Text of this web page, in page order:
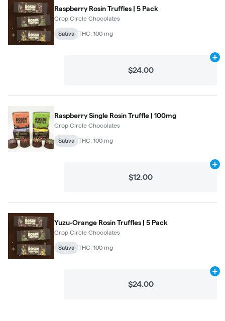
Raspberry Rosin Truffles | 5 Pack
Crop Circle Chocolates
Sativa THC: 100 mg
$24.00
Raspberry Single Rosin Truffle | 100mg
Crop Circle Chocolates
Sativa THC: 100 mg
$12.00
Yuzu-Orange Rosin Truffles | 5 Pack
Crop Circle Chocolates
Sativa THC: 100 mg
$24.00